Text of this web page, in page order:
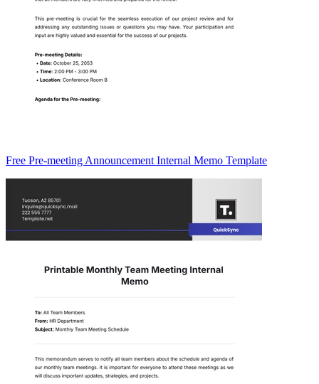
Free Pre-meeting Announcement Internal Memo Template